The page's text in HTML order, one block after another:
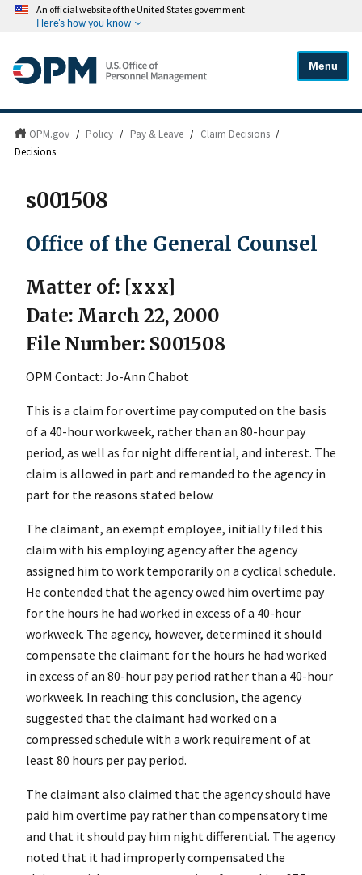
An official website of the United States government
Here's how you know
Menu
OPM.gov / Policy / Pay & Leave / Claim Decisions /
Decisions
s001508
Office of the General Counsel
Matter of: [xxx]
Date: March 22, 2000
File Number: S001508
OPM Contact: Jo-Ann Chabot
This is a claim for overtime pay computed on the basis
of a 40-hour workweek, rather than an 80-hour pay
period, as well as for night differential, and interest. The
claim is allowed in part and remanded to the agency in
part for the reasons stated below.
The claimant, an exempt employee, initially filed this
claim with his employing agency after the agency
assigned him to work temporarily on a cyclical schedule.
He contended that the agency owed him overtime pay
for the hours he had worked in excess of a 40-hour
workweek. The agency, however, determined it should
compensate the claimant for the hours he had worked
in excess of an 80-hour pay period rather than a 40-hour
workweek. In reaching this conclusion, the agency
suggested that the claimant had worked on a
compressed schedule with a work requirement of at
least 80 hours per pay period.
The claimant also claimed that the agency should have
paid him overtime pay rather than compensatory time
and that it should pay him night differential. The agency
noted that it had improperly compensated the